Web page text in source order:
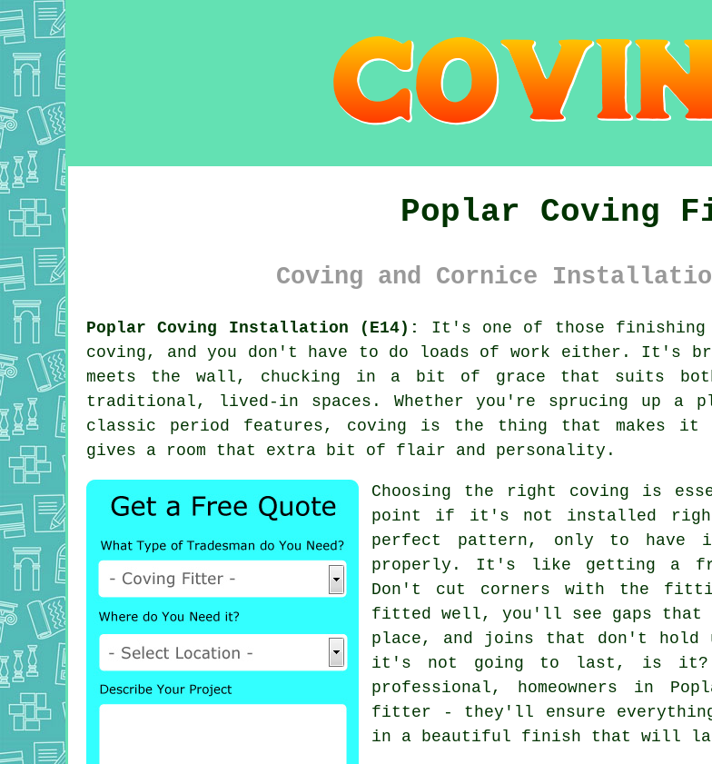
Poplar Coving
Coving and Cornice
Poplar Coving Installation (E14):
It's one of those finishing
coving, and you don't have to do loads of work either. It's
meets the wall, chucking in a bit of grace that suits both
traditional, lived-in spaces. Whether you're sprucing up a
classic period features, coving is the thing that
gives a room that extra bit of flair and personality.
Choosing the right coving is
point if it's not installed right?
perfect pattern, only to have
properly. It's like getting a
Don't cut corners with the
fitted well, you'll see gaps that
place, and joins that don't
it's not going to last, is it?
professional, homeowners in
fitter - they'll ensure
in a beautiful finish that will